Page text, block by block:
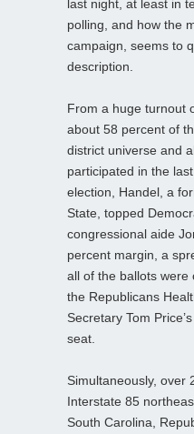
last night, at least in
polling, and how the
campaign, seems to
description.
From a huge turnout
about 58 percent of
district universe and
participated in the
election, Handel, a
State, topped
congressional aide
percent margin, a
all of the ballots were
the Republicans
Secretary Tom
seat.
Simultaneously, over
Interstate 85
South Carolina,